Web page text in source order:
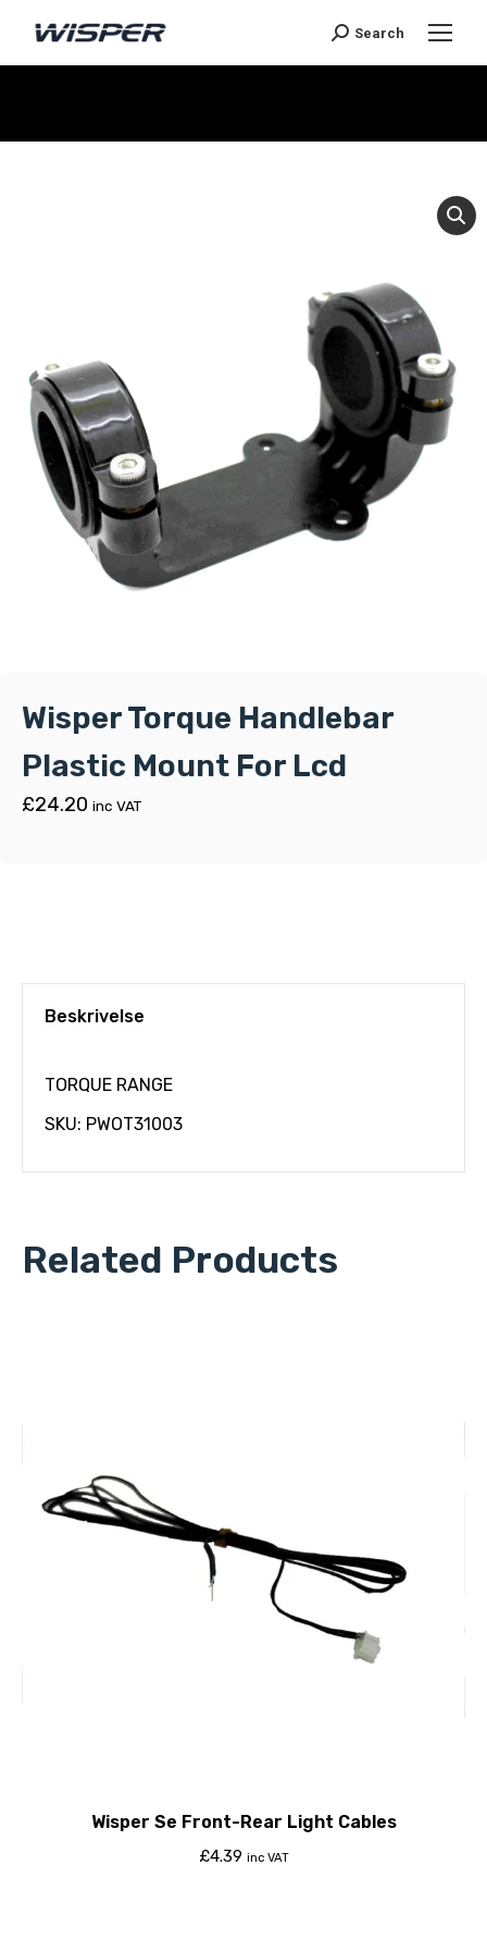
Search
Wisper Torque Handlebar
Plastic Mount For Lcd
£24.20 inc VAT
Beskrivelse
TORQUE RANGE
SKU: PWOT31003
Related Products
Wisper Se Front-Rear Light Cables
£4.39 inc VAT